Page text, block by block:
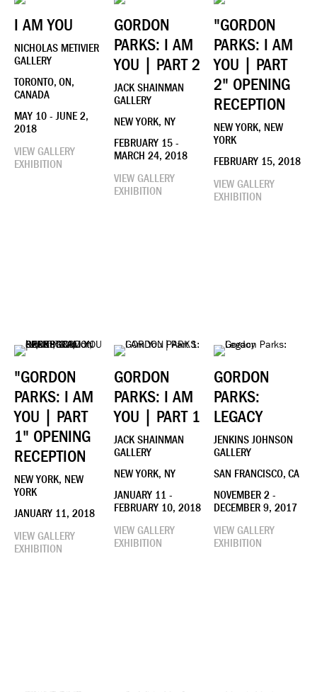
I AM YOU
NICHOLAS METIVIER
GALLERY
TORONTO, ON,
CANADA
MAY 10 - JUNE 2,
2018
VIEW GALLERY
EXHIBITION
GORDON
PARKS: I AM
YOU | PART 2
JACK SHAINMAN
GALLERY
NEW YORK, NY
FEBRUARY 15 -
MARCH 24, 2018
VIEW GALLERY
EXHIBITION
"GORDON
PARKS: I AM
YOU | PART
2" OPENING
RECEPTION
NEW YORK, NEW
YORK
FEBRUARY 15, 2018
VIEW GALLERY
EXHIBITION
"GORDON
PARKS: I AM
YOU | PART
1" OPENING
RECEPTION
NEW YORK, NEW
YORK
JANUARY 11, 2018
VIEW GALLERY
EXHIBITION
GORDON
PARKS: I AM
YOU | PART 1
JACK SHAINMAN
GALLERY
NEW YORK, NY
JANUARY 11 -
FEBRUARY 10, 2018
VIEW GALLERY
EXHIBITION
GORDON
PARKS:
LEGACY
JENKINS JOHNSON
GALLERY
SAN FRANCISCO, CA
NOVEMBER 2 -
DECEMBER 9, 2017
VIEW GALLERY
EXHIBITION